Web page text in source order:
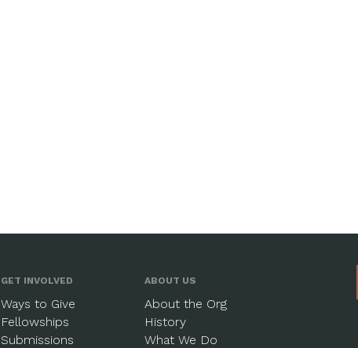
GET INVOLVED
Ways to Give
Fellowships
Submissions
ABOUT US
About the Org
History
What We Do